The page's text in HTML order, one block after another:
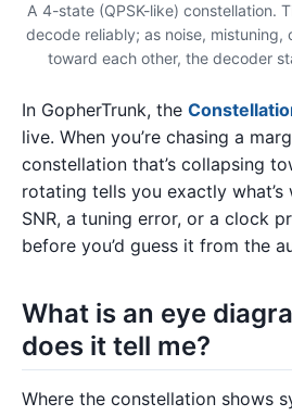
A 4-state (QPSK-like) constellation.
decode reliably; as noise, mistuning,
toward each other, the decoder
In GopherTrunk, the
live. When you’re chasing a
constellation that’s collapsing
rotating tells you exactly
SNR, a tuning error, or a clock
before you’d guess it from the
What is an eye
does it tell me?
Where the constellation shows